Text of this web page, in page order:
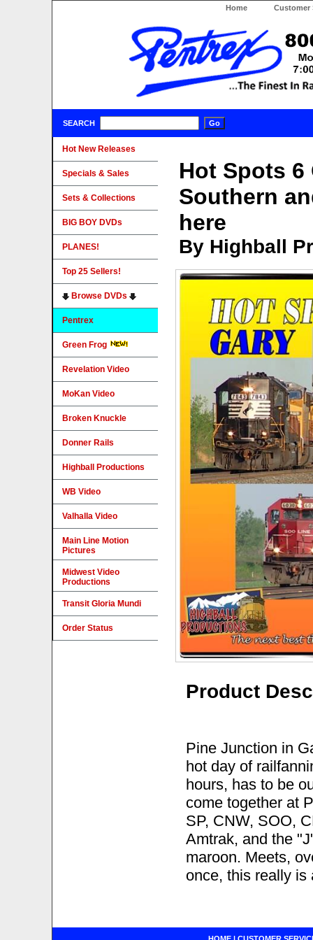
Home Customer
SEARCH
Hot Spots 6
Southern
here
By Highball
Product
Pine Junction in
hot day of
hours, has to be
come together at
SP, CNW, SOO,
Amtrak, and the
maroon. Meets,
once, this really is
Hot New Releases
Specials & Sales
Sets & Collections
BIG BOY DVDs
PLANES!
Top 25 Sellers!
Browse DVDs
Pentrex
Green Frog
Revelation Video
MoKan Video
Broken Knuckle
Donner Rails
Highball Productions
WB Video
Valhalla Video
Main Line Motion
Pictures
Midwest Video
Productions
Transit Gloria Mundi
Order Status